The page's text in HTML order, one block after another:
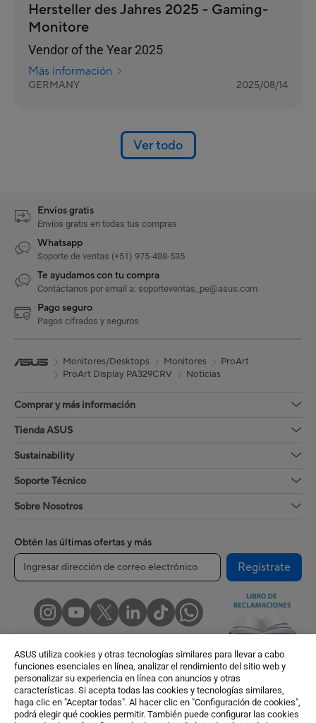
ASUS utiliza cookies y otras tecnologías similares para llevar a cabo
funciones esenciales en línea, analizar el rendimiento del sitio web y
personalizar su experiencia en línea con anuncios y otras
características. Si acepta todas las cookies y tecnologías similares,
haga clic en "Aceptar todas". Al hacer clic en "Configuración de cookies",
podrá elegir qué cookies permitir. También puede configurar las cookies
Hersteller des Jahres 2025 - Gaming-
Monitore
Vendor of the Year 2025
Más información
GERMANY 2025/08/14
Ver todo
Envíos gratis
Envíos gratis en todas tus compras
Whatsapp
Soporte de ventas (+51) 975-488-535
Te ayudamos con tu compra
Contáctanos por email a: soporteventas_pe@asus.com
Pago seguro
Pagos cifrados y seguros
Monitores/Desktops Monitores
ProArt
ProArt Display PA329CRV
Noticias
Comprar y más información
Tienda ASUS
Sustainability
Soporte Técnico
Sobre Nosotros
Obtén las últimas ofertas y más
Regístrate
Peru / Español